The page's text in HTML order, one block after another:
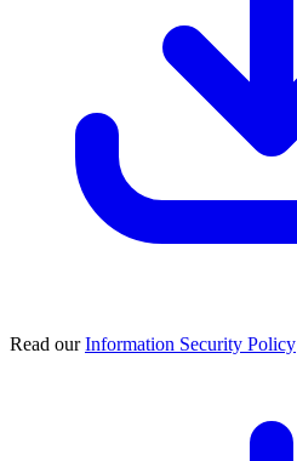
Read ourInformation Security Policy